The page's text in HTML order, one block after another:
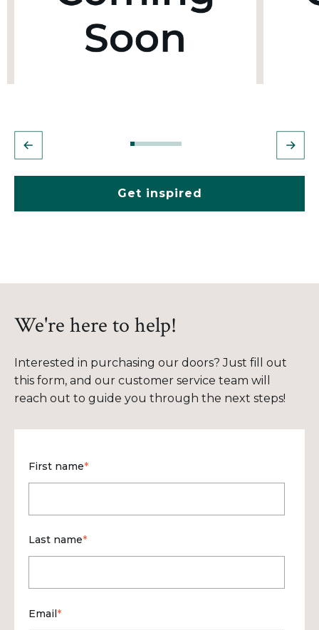
Get inspired
We're here to help!
Interested in purchasing our doors? Just fill out
this form, and our customer service team will
reach out to guide you through the next steps!
First name*
Last name*
Email*